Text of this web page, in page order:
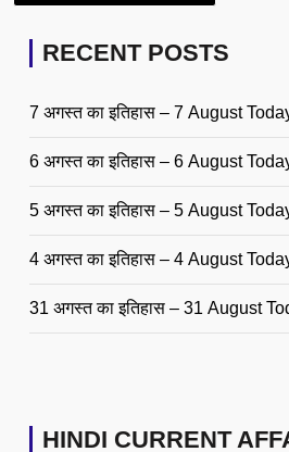
RECENT POSTS
7 अगस्त का इतिहास – 7 August
6 अगस्त का इतिहास – 6 August
5 अगस्त का इतिहास – 5 August
4 अगस्त का इतिहास – 4 August
31 अगस्त का इतिहास – 31 August
HINDI CURRENT